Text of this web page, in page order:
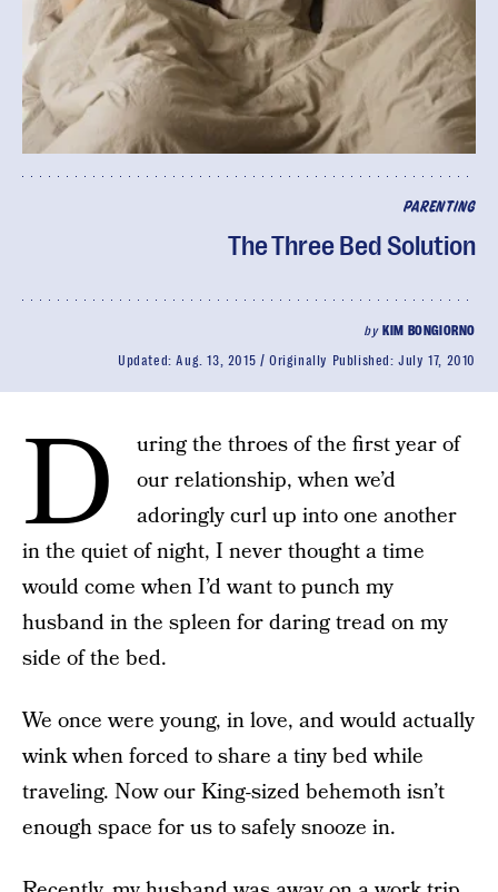
PARENTING
The Three Bed Solution
by KIM BONGIORNO
Updated:Aug. 13, 2015 Originally Published:July 17, 2010
D
uring the throes of the first year of
our relationship, when we’d
adoringly curl up into one another
in the quiet of night, I never thought a time
would come when I’d want to punch my
husband in the spleen for daring tread on my
side of the bed.
We once were young, in love, and would actually
wink when forced to share a tiny bed while
traveling. Now our King-sized behemoth isn’t
enough space for us to safely snooze in.